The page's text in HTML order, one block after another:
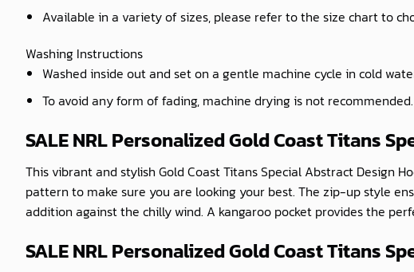
Available in a variety of sizes, please refer to the size chart to
Washing Instructions
Washed inside out and set on a gentle machine cycle in cold
To avoid any form of fading, machine drying is not recommended.
SALE NRL Personalized Gold Coast Titans
This vibrant and stylish Gold Coast Titans Special Abstract Design
pattern to make sure you are looking your best. The zip-up style
addition against the chilly wind. A kangaroo pocket provides the
SALE NRL Personalized Gold Coast Titans